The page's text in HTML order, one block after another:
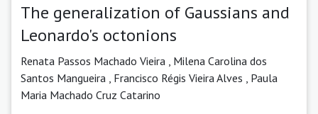
The generalization of Gaussians and
Leonardo's octonions
Renata Passos Machado Vieira
Milena Carolina dos
Santos Mangueira , Francisco Régis Vieira Alves , Paula
Maria Machado Cruz Catarino